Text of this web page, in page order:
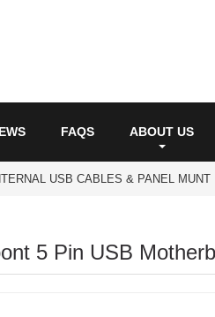
FAQS ABOUT US
USB CABLES & PANEL
5 Pin USB